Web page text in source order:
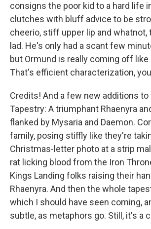
consigns the poor kid to a hard life
clutches with bluff advice to be
cheerio, stiff upper lip and whatnot,
lad. He's only had a scant few
but Ormund is really coming off like
That's efficient characterization,
Credits! And a few new additions to
Tapestry: A triumphant Rhaenyra
flanked by Mysaria and Daemon.
family, posing stiffly like they're
Christmas-letter photo at a strip
rat licking blood from the Iron
Kings Landing folks raising their
Rhaenyra. And then the whole
which I should have seen coming,
subtle, as metaphors go. Still, it's a